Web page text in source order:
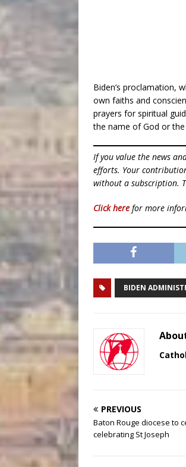
Biden’s proclamation,
own faiths and
prayers for spiritual
the name of God or
If you value the news
efforts. Your
without a subscription.
Click here for more
BIDEN
PREVIOUS
Baton Rouge diocese to
celebrating St Joseph